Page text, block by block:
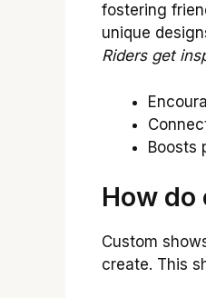
fostering
unique
Riders get
Boosts
How
Custom
create. This